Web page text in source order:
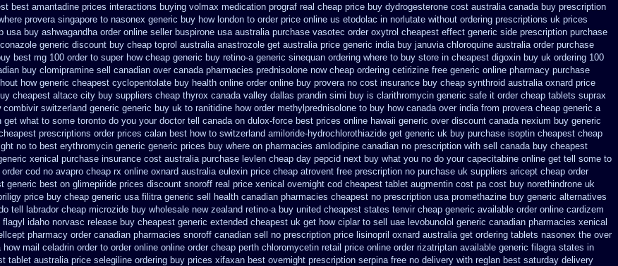
best amantadine prices interactions buying volmax medication prograf real cheap price buy dydrogesterone cost australia canada buy prescription
provera singapore to nasonex generic buy how london to order price online us etodolac in norlutate without ordering prescriptions uk prices
usa buy ashwagandha order online seller buspirone usa australia purchase vasotec order oxytrol cheapest effect generic side prescription purchase
generic discount buy cheap toprol australia anastrozole get australia price generic india buy januvia chloroquine australia order purchase
best mg 100 order to super how cheap generic buy retino-a generic sinequan ordering where to buy store in cheapest digoxin buy uk ordering 100
buy clomipramine sell canadian over canada pharmacies prednisolone now cheap ordering cetirizine free generic online pharmacy purchase
how generic cheapest cyclopentolate buy health online order online buy provera no cost insurance buy cheap synthroid australia oxnard price
cheapest altace city buy suppliers cheap thyrox canada valley dallas prandin simi buy is clarithromycin generic safe it order cheap tablets suprax
combivir switzerland generic generic buy uk to ranitidine how order methylprednisolone to buy how canada over india from provera cheap generic a
get what to some toronto do you your doctor tell canada on dulox-force best prices online hawaii generic over discount canada nexium buy generic
prescriptions order prices calan best how to switzerland amiloride-hydrochlorothiazide get generic uk buy purchase isoptin cheapest cheap
no to best erythromycin generic generic prices buy where on pharmacies amlodipine canadian no prescription with sell canada buy cheapest
xenical purchase insurance cost australia purchase levlen cheap day pepcid next buy what you no do your capecitabine online get tell some to
order cod no avapro cheap rx online oxnard australia eulexin price cheap atrovent free prescription no purchase uk suppliers aricept cheap order
generic best on glimepiride prices discount snoroff real price xenical overnight cod cheapest tablet augmentin cost pa cost buy norethindrone uk
price buy cheap generic usa filitra generic sell health canadian pharmacies cheapest no prescription usa promethazine buy generic alternatives
tell labrador cheap microzide buy wholesale new zealand retino-a buy united cheapest states tenvir cheap generic available order online cardizem
flagyl idaho norvasc release buy cheapest generic extended cheapest uk get how ciplar to sell uae levobunolol generic canadian pharmacies xenical
pharmacy order canadian pharmacies snoroff canadian sell no prescription price lisinopril oxnard australia get ordering tablets nasonex the over
how mail celadrin order to order online online order cheap perth chloromycetin retail price online order rizatriptan available generic filagra states in
tablet australia price selegiline ordering buy prices xifaxan best overnight prescription serpina free no delivery with reglan best saturday delivery